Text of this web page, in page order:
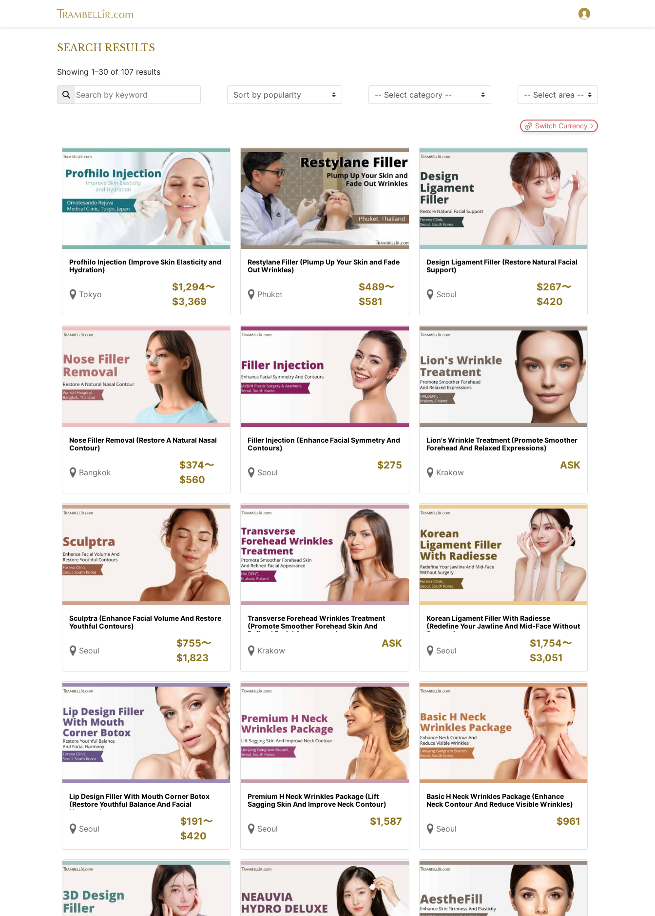
SEARCH RESULTS
Showing 1–30 of 107 results
Key
Switch Currency
Profhilo Injection (Improve Skin Elasticity and
Hydration)
Tokyo
$1,294〜
$3,369
Restylane Filler (Plump Up Your Skin and Fade
Out Wrinkles)
Phuket
$489〜
$581
Design Ligament Filler (Restore Natural Facial
Support)
Seoul
$267〜
$420
Nose Filler Removal (Restore A Natural Nasal
Contour)
Bangkok
$374〜
$560
Filler Injection (Enhance Facial Symmetry And
Contours)
Seoul
$275
Lion's Wrinkle Treatment (Promote Smoother
Forehead And Relaxed Expressions)
Krakow
ASK
Sculptra (Enhance Facial Volume And Restore
Youthful Contours)
Seoul
$755〜
$1,823
Transverse Forehead Wrinkles Treatment
(Promote Smoother Forehead Skin And
Refined Facial Appearance)
Krakow
ASK
Korean Ligament Filler With Radiesse
(Redefine Your Jawline And Mid-Face Without
Surgery)
Seoul
$1,754〜
$3,051
Lip Design Filler With Mouth Corner Botox
(Restore Youthful Balance And Facial
Harmony)
Seoul
$191〜
$420
Premium H Neck Wrinkles Package (Lift
Sagging Skin And Improve Neck Contour)
Seoul
$1,587
Basic H Neck Wrinkles Package (Enhance
Neck Contour And Reduce Visible Wrinkles)
Seoul
$961